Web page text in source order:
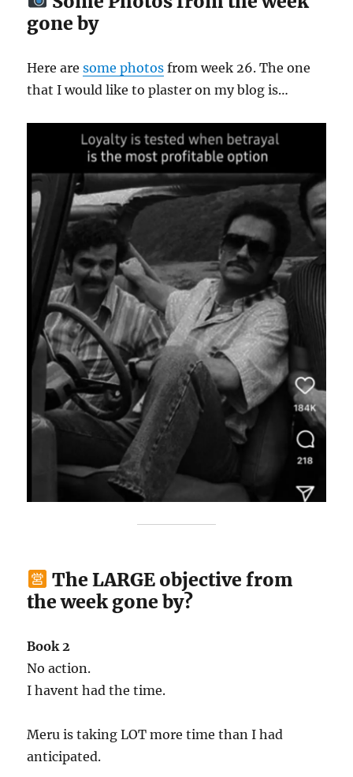
gone by
Here aresomephotos from week 26. The one
that I would like to plaster on my blog is…
The LARGE objective from
the week gone by?
Book 2
No action.
I havent had the time.
Meru is taking LOT more time than I had
anticipated.